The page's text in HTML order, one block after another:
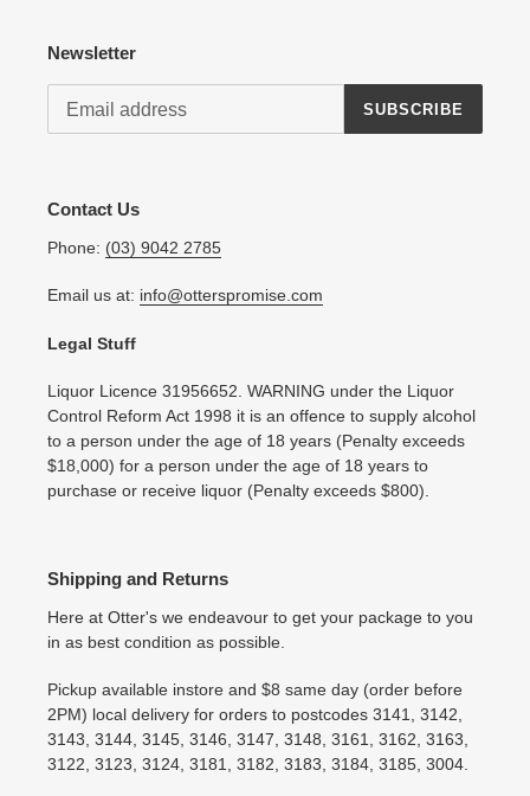
Newsletter
SUBSCRIBE
Contact Us
Phone: (03) 9042 2785
Email us at: info@otterspromise.com
Legal Stuff
Liquor Licence 31956652. WARNING under the Liquor
Control Reform Act 1998 it is an offence to supply alcohol
to a person under the age of 18 years (Penalty exceeds
$18,000) for a person under the age of 18 years to
purchase or receive liquor (Penalty exceeds $800).
Shipping and Returns
Here at Otter's we endeavour to get your package to you
in as best condition as possible.
Pickup available instore and $8 same day (order before
2PM) local delivery for orders to postcodes 3141, 3142,
3143, 3144, 3145, 3146, 3147, 3148, 3161, 3162, 3163,
3122, 3123, 3124, 3181, 3182, 3183, 3184, 3185, 3004.